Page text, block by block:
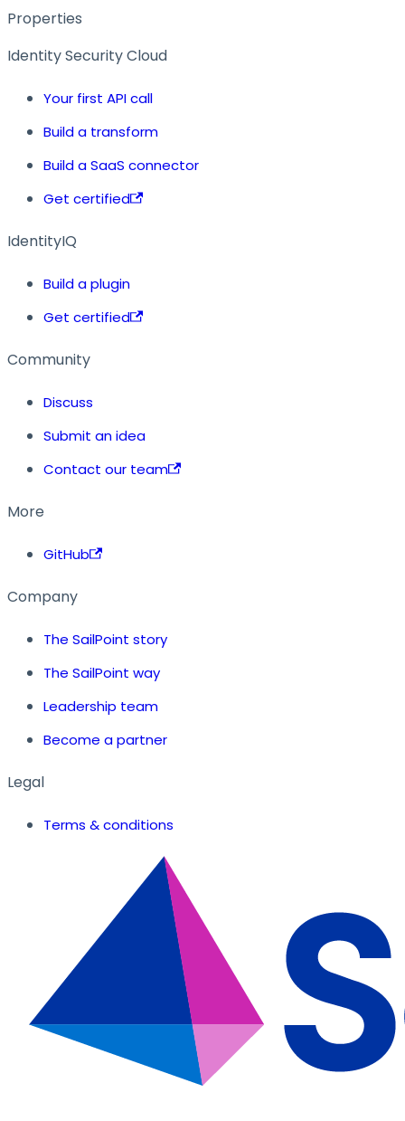
Properties
Identity Security Cloud
Your first API call
Build a transform
Build a SaaS connector
Get certified
IdentityIQ
Build a plugin
Get certified
Community
Discuss
Submit an idea
Contact our team
More
GitHub
Company
The SailPoint story
The SailPoint way
Leadership team
Become a partner
Legal
Terms & conditions